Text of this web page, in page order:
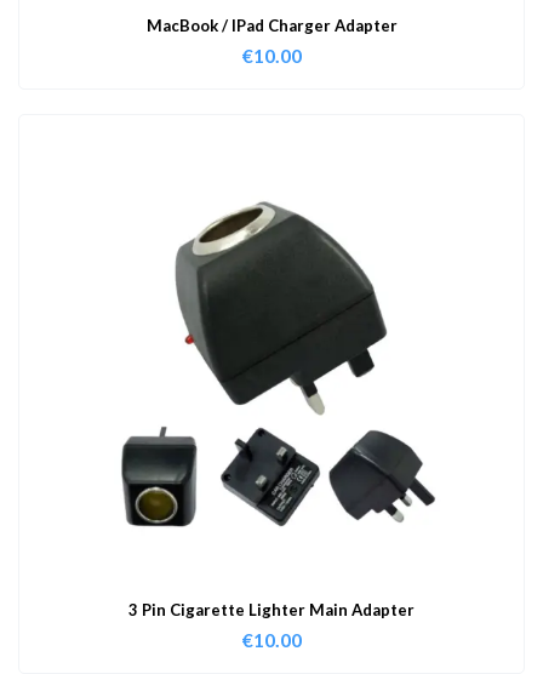
MacBook / IPad Charger Adapter
€10.00
3 Pin Cigarette Lighter Main Adapter
€10.00